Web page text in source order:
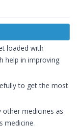
loaded with
help in improving
to get the most
medicines as
medicine.